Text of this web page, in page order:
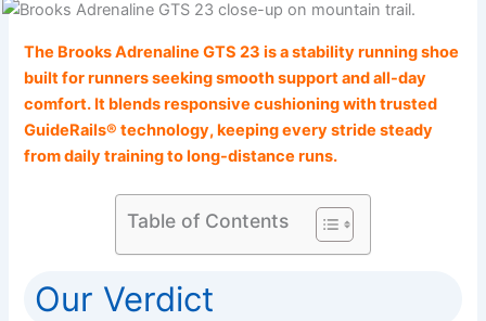
The Brooks Adrenaline GTS 23 is a stability running shoe
built for runners seeking smooth support and all-day
comfort. It blends responsive cushioning with trusted
GuideRails® technology, keeping every stride steady
from daily training to long-distance runs.
Table of Contents
Our Verdict